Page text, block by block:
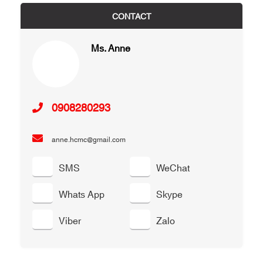
CONTACT
Ms. Anne
0908280293
anne.hcmc@gmail.com
SMS
WeChat
Whats App
Skype
Viber
Zalo